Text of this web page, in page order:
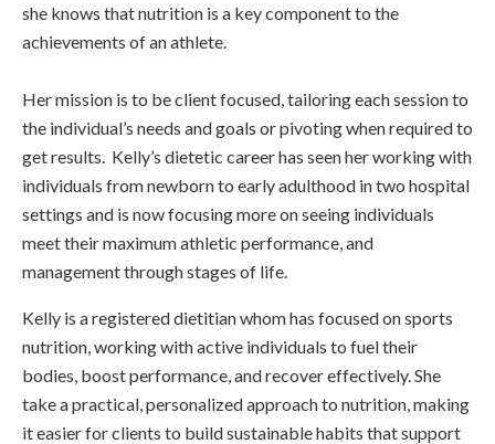
she knows that nutrition is a key component to the
achievements of an athlete.
Her mission is to be client focused, tailoring each session to
the individual’s needs and goals or pivoting when required to
get results. Kelly’s dietetic career has seen her working with
individuals from newborn to early adulthood in two hospital
settings and is now focusing more on seeing individuals
meet their maximum athletic performance, and
management through stages of life.
Kelly is a registered dietitian whom has focused on sports
nutrition, working with active individuals to fuel their
bodies, boost performance, and recover effectively. She
take a practical, personalized approach to nutrition, making
it easier for clients to build sustainable habits that support